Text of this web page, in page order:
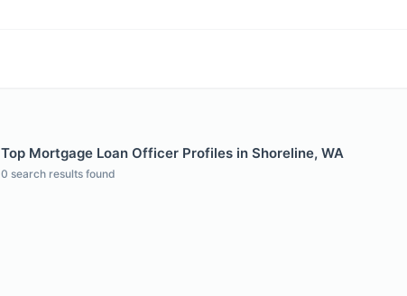
Top Mortgage Loan Officer Profiles in Shoreline, WA
0 search results found